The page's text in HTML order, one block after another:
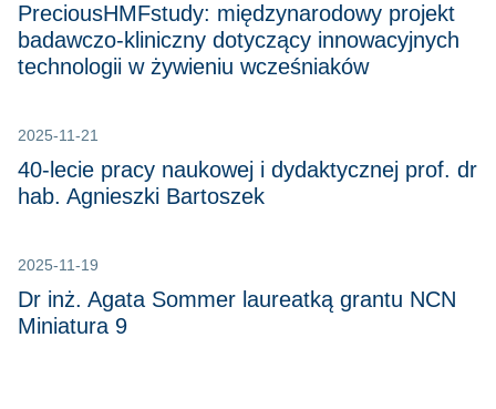
PreciousHMFstudy: międzynarodowy projekt
badawczo-kliniczny dotyczący innowacyjnych
technologii w żywieniu wcześniaków
2025-11-21
40-lecie pracy naukowej i dydaktycznej prof. dr
hab. Agnieszki Bartoszek
2025-11-19
Dr inż. Agata Sommer laureatką grantu NCN
Miniatura 9